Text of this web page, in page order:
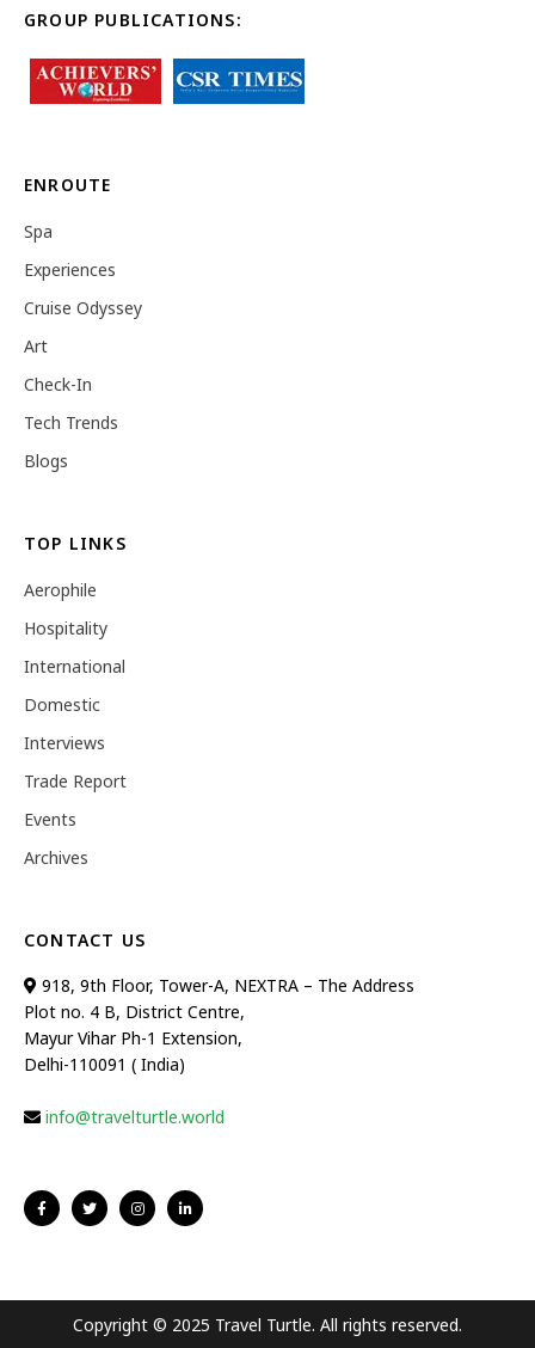
GROUP PUBLICATIONS:
ENROUTE
Spa
Experiences
Cruise Odyssey
Art
Check-In
Tech Trends
Blogs
TOP LINKS
Aerophile
Hospitality
International
Domestic
Interviews
Trade Report
Events
Archives
CONTACT US
918, 9th Floor, Tower-A, NEXTRA – The Address
Plot no. 4 B, District Centre,
Mayur Vihar Ph-1 Extension,
Delhi-110091 ( India)
info@travelturtle.world
Copyright © 2025 Travel Turtle. All rights reserved.